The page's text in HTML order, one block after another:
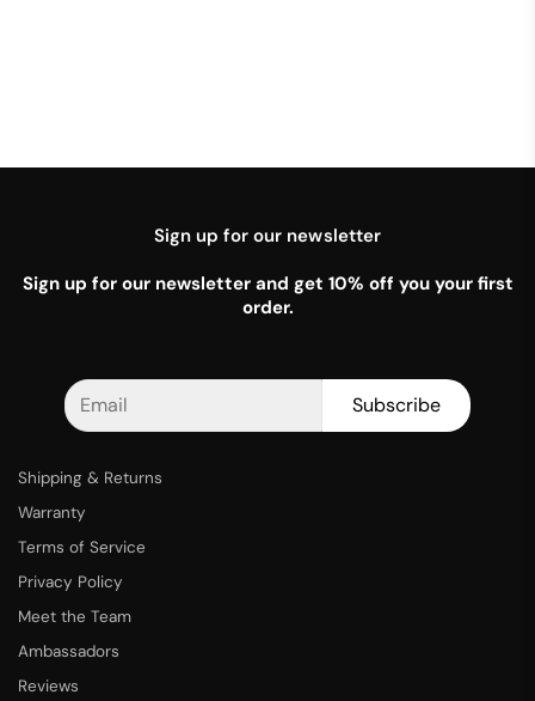
Sign up for our newsletter
Sign up for our newsletter and get 10% off you your first
order.
Subscribe
Shipping & Returns
Warranty
Terms of Service
Privacy Policy
Meet the Team
Ambassadors
Reviews